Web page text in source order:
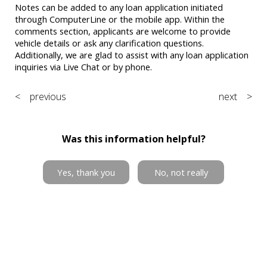
Notes can be added to any loan application initiated
through ComputerLine or the mobile app. Within the
comments section, applicants are welcome to provide
vehicle details or ask any clarification questions.
Additionally, we are glad to assist with any loan application
inquiries via Live Chat or by phone.
< previous next >
Was this information helpful?
Yes, thank you No, not really